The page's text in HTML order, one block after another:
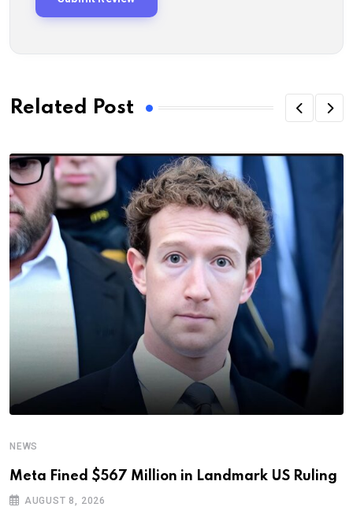
Related Post
NEWS
Meta Fined $567 Million in Landmark US Ruling
AUGUST 8, 2026